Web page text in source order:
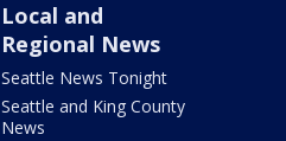
Local and
Regional News
Seattle News Tonight
Seattle and King County
News